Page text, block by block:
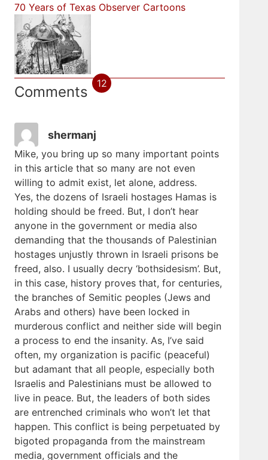
70 Years of Texas Observer Cartoons
Comments 12
shermanj
Mike, you bring up so many important points
in this article that so many are not even
willing to admit exist, let alone, address.
Yes, the dozens of Israeli hostages Hamas is
holding should be freed. But, I don’t hear
anyone in the government or media also
demanding that the thousands of Palestinian
hostages unjustly thrown in Israeli prisons be
freed, also. I usually decry ‘bothsidesism’. But,
in this case, history proves that, for centuries,
the branches of Semitic peoples (Jews and
Arabs and others) have been locked in
murderous conflict and neither side will begin
a process to end the insanity. As, I’ve said
often, my organization is pacific (peaceful)
but adamant that all people, especially both
Israelis and Palestinians must be allowed to
live in peace. But, the leaders of both sides
are entrenched criminals who won’t let that
happen. This conflict is being perpetuated by
bigoted propaganda from the mainstream
media, government officials and the